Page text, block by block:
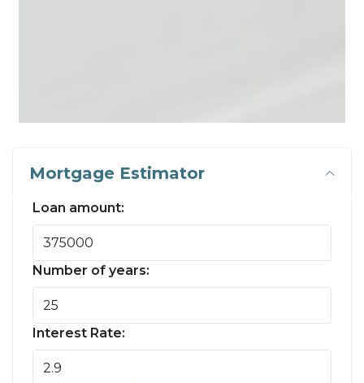
Mortgage Estimator
Loan amount:
Number of years:
Interest Rate: